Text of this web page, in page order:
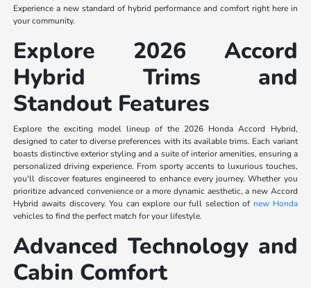
Experience a new standard of hybrid performance and comfort right here in
your community.
Explore 2026 Accord
Hybrid Trims and
Standout Features
Explore the exciting model lineup of the 2026 Honda Accord Hybrid,
designed to cater to diverse preferences with its available trims. Each variant
boasts distinctive exterior styling and a suite of interior amenities, ensuring a
personalized driving experience. From sporty accents to luxurious touches,
you'll discover features engineered to enhance every journey. Whether you
prioritize advanced convenience or a more dynamic aesthetic, a new Accord
Hybrid awaits discovery. You can explore our full selection of new Honda
vehicles to find the perfect match for your lifestyle.
Advanced Technology and
Cabin Comfort